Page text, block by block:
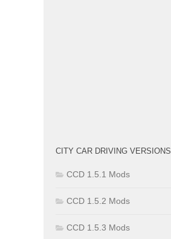
CITY CAR DRIVING VERSIONS
CCD 1.5.1 Mods
CCD 1.5.2 Mods
CCD 1.5.3 Mods